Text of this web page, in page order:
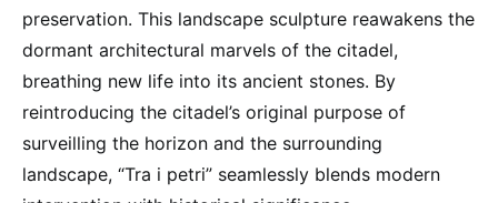
preservation. This landscape sculpture reawakens the
dormant architectural marvels of the citadel,
breathing new life into its ancient stones. By
reintroducing the citadel’s original purpose of
surveilling the horizon and the surrounding
landscape, “Tra i petri” seamlessly blends modern